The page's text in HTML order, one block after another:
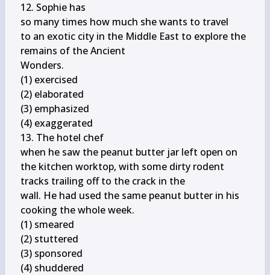
12. Sophie has
so many times how much she wants to travel
to an exotic city in the Middle East to explore the
remains of the Ancient
Wonders.
(1) exercised
(2) elaborated
(3) emphasized
(4) exaggerated
13. The hotel chef
when he saw the peanut butter jar left open on
the kitchen worktop, with some dirty rodent
tracks trailing off to the crack in the
wall. He had used the same peanut butter in his
cooking the whole week.
(1) smeared
(2) stuttered
(3) sponsored
(4) shuddered